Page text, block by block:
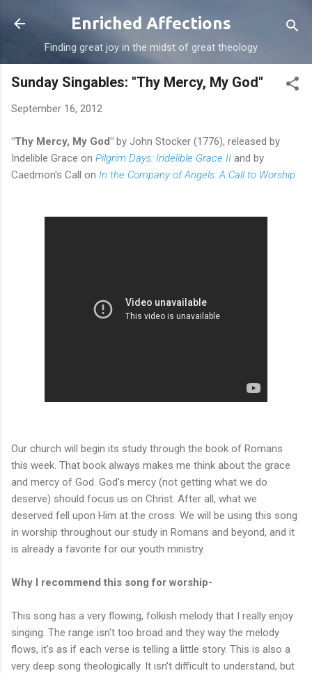
Skip to main content
Enriched Affections
Finding great joy in the midst of great theology
Sunday Singables: "Thy Mercy, My God"
September 16, 2012
"Thy Mercy, My God" by John Stocker (1776), released by
Indelible Grace on Pilgrim Days: Indelible Grace II and by
Caedmon's Call on In the Company of Angels: A Call to Worship
Our church will begin its study through the book of Romans
this week. That book always makes me think about the grace
and mercy of God. God's mercy (not getting what we do
deserve) should focus us on Christ. After all, what we
deserved fell upon Him at the cross. We will be using this song
in worship throughout our study in Romans and beyond, and it
is already a favorite for our youth ministry.
Why I recommend this song for worship-
This song has a very flowing, folkish melody that I really enjoy
singing. The range isn't too broad and they way the melody
flows, it's as if each verse is telling a little story. This is also a
very deep song theologically. It isn't difficult to understand, but